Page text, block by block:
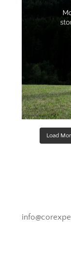
Load